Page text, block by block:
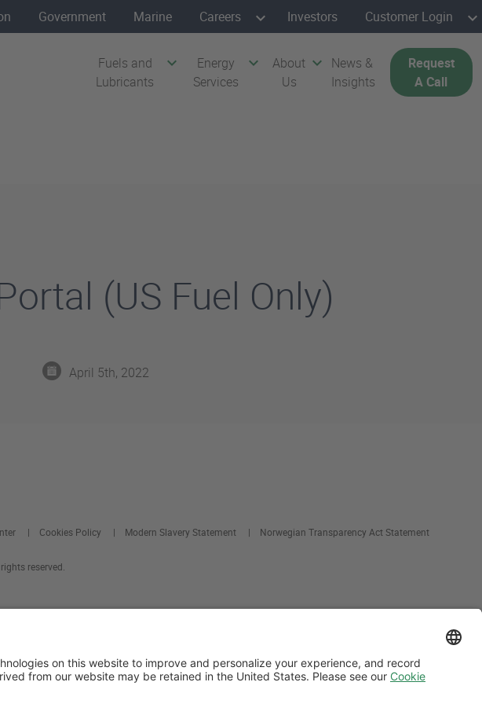
Government Marine Careers Investors Customer Login
Fuels and
Lubricants
Energy
Services
About
Us
News &
Insights
Request
A Call
(US Fuel Only)
April 5th, 2022
Cookies Policy Modern Slavery Statement Norwegian Transparency Act Statement
reserved.